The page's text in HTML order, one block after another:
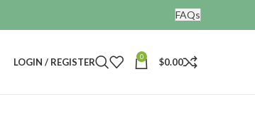
FAQs
LOGIN / REGISTER 0 $0.00